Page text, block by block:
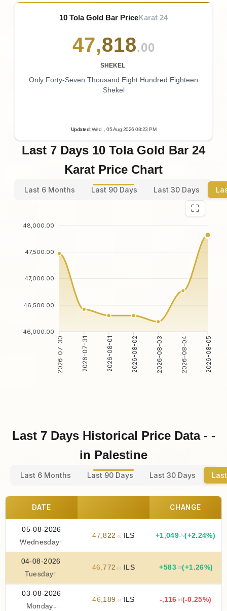
10 Tola Gold Bar PriceKarat 24
47,818.00
SHEKEL
Only Forty-Seven Thousand Eight Hundred Eighteen
Shekel
Updated: Wed. , 05Aug 202608:23 PM
Last 7 Days 10 Tola Gold Bar 24
Karat Price Chart
Last 6 Months Last 90 Days Last 30 Days
48,000.00
47,500.00
47,000.00
46,500.00
46,000.00
2026-07-30 2026-07-31 2026-08-01 2026-08-02 2026-08-03 2026-08-04 2026-08-05
Last 7 Days Historical Price Data - -
in Palestine
Last 6 Months Last 90 Days Last 30 Days
DATE CHANGE
05-08-2026
Wednesday↑
47,822 .40 ILS +1,049.76(+2.24%)
04-08-2026
Tuesday↑
46,772 .64 ILS +583 .20(+1.26%)
03-08-2026
Monday ↓
46,189 .44 ILS -,116.64 (-0.25%)